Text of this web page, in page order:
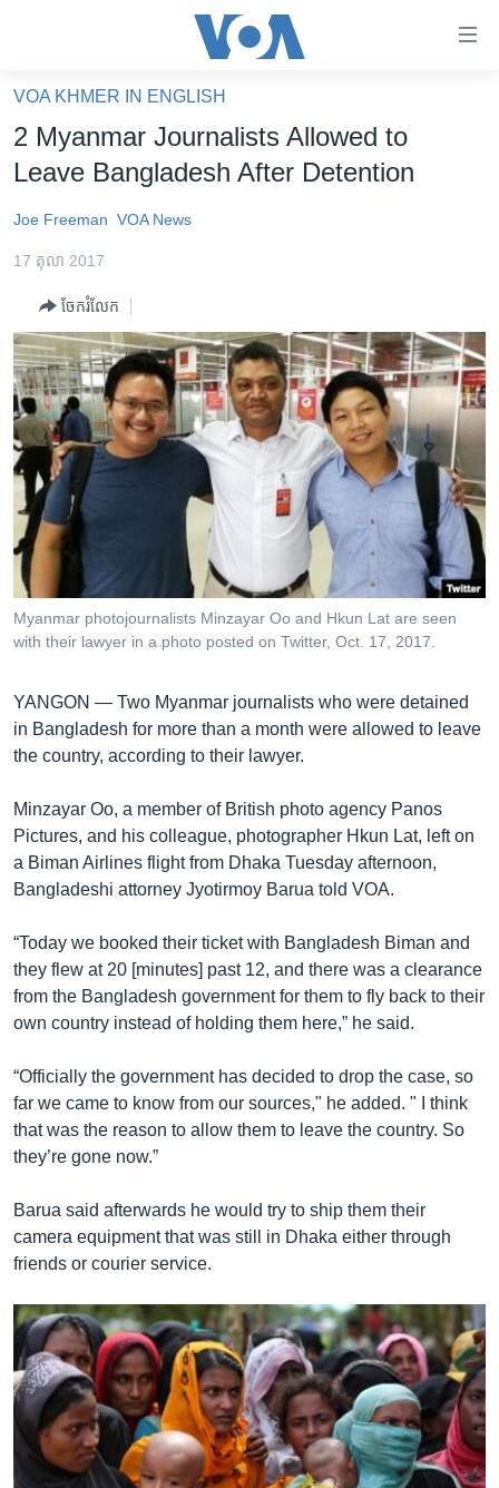
គេហទំព័រ​
ទាក់ទង
និង​
ទំព័រ​
ម្តង
រំលង​
និង​
ចូល​
ទៅ​
ទំព័រ​
រចនា
សម្ព័ន្ធ​
រំលង​
ចូល​
ទៅ​
អន្តរជាតិ
ហេឡូវីអូអេ
កម្ពុជាច្នៃប្រតិដ្ឋ
ព្រឹត្តិការណ៍ព័ត៌មាន
ទូរទស្សន៍ / វីដេអូ​
វិទ្យុ / ផតខាសថ៍
កម្មវិធីទាំងអស់
Khmer English
បណ្តាញ​សង្គម
ភាសា
VOA KHMER IN ENGLISH
2 Myanmar Journalists Allowed to
Leave Bangladesh After Detention
Joe Freeman VOA News
17 តុលា 2017
ចែករំលែក
Myanmar photojournalists Minzayar Oo and Hkun Lat are seen
with their lawyer in a photo posted on Twitter, Oct. 17, 2017.
YANGON — Two Myanmar journalists who were detained
in Bangladesh for more than a month were allowed to leave
the country, according to their lawyer.
Minzayar Oo, a member of British photo agency Panos
Pictures, and his colleague, photographer Hkun Lat, left on
a Biman Airlines flight from Dhaka Tuesday afternoon,
Bangladeshi attorney Jyotirmoy Barua told VOA.
“Today we booked their ticket with Bangladesh Biman and
they flew at 20 [minutes] past 12, and there was a clearance
from the Bangladesh government for them to fly back to their
own country instead of holding them here,” he said.
“Officially the government has decided to drop the case, so
far we came to know from our sources," he added. " I think
that was the reason to allow them to leave the country. So
they’re gone now.”
Barua said afterwards he would try to ship them their
camera equipment that was still in Dhaka either through
friends or courier service.